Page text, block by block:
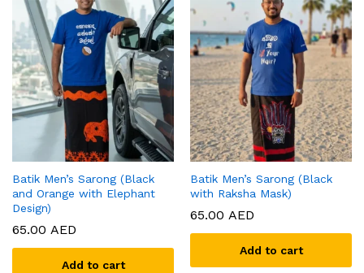
Batik Men’s Sarong (Black
and Orange with Elephant
Design)
65.00 AED
Add to cart
Batik Men’s Sarong (Black
with Raksha Mask)
65.00 AED
Add to cart